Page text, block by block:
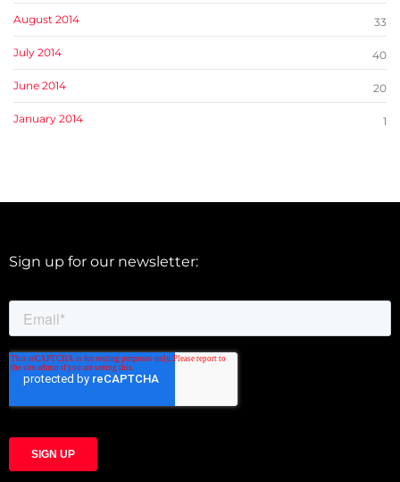
August 2014 33
July 2014 40
June 2014 20
January 2014 1
Sign up for our newsletter: